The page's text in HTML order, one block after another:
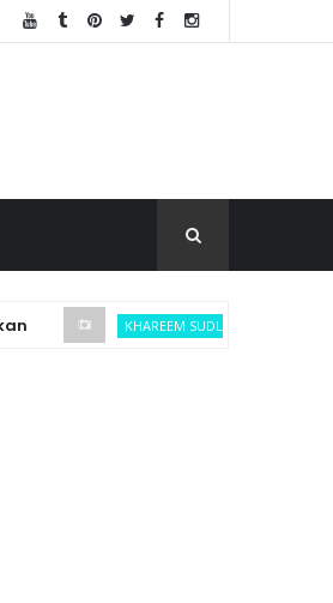
KHAREEM SUDLOW Bitcoin